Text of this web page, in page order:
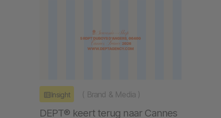
Insight ( Brand & Media )
DEPT® keert terug naar Cannes